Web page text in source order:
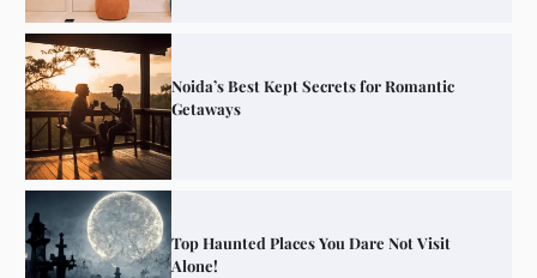
Noida’s Best Kept Secrets for Romantic
Getaways
Top Haunted Places You Dare Not Visit
Alone!